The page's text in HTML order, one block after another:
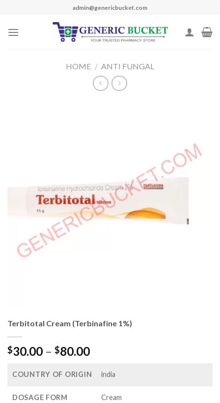
content
admin@genericbucket.com
HOME / ANTI FUNGAL
Terbitotal Cream (Terbinafine 1%)
$30.00 – $80.00Price
$30.00
$80.00
COUNTRY OF ORIGIN india
DOSAGE FORM Cream